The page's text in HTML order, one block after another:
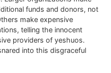
funds and donors, not
make expensive
telling the innocent
providers of yeshuos.
into this disgraceful